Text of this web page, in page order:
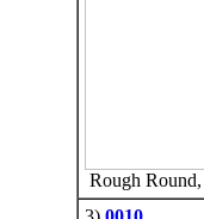
Rough